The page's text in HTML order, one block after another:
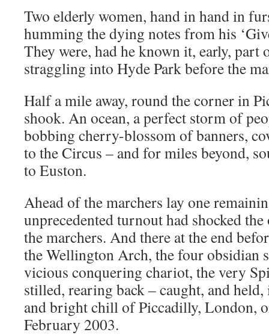
Two elderly women, hand in hand in
humming the dying notes from his
They were, had he known it, early, part
straggling into Hyde Park before the
Half a mile away, round the corner in
shook. An ocean, a perfect storm of
bobbing cherry-blossom of banners,
to the Circus – and for miles beyond,
to Euston.
Ahead of the marchers lay one
unprecedented turnout had shocked the
the marchers. And there at the end
the Wellington Arch, the four obsidian
vicious conquering chariot, the very
stilled, rearing back – caught, and held,
and bright chill of Piccadilly, London,
February 2003.